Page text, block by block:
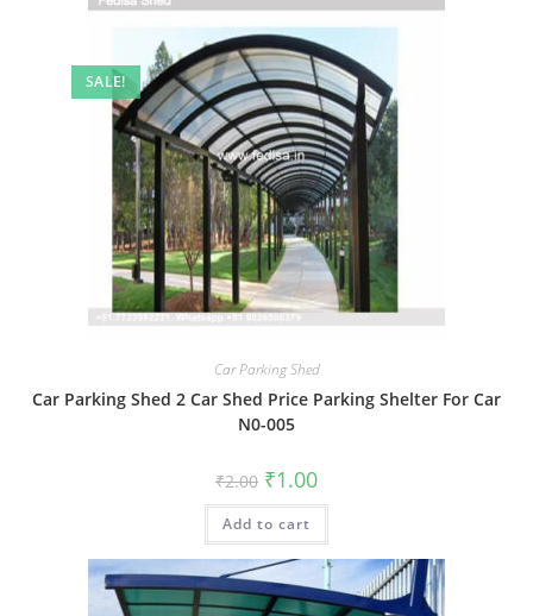
SALE!
Car Parking Shed
Car Parking Shed 2 Car Shed Price Parking Shelter For Car
N0-005
₹2.00 Original
price
was:
₹2.00.
₹1.00Current
is:
Add to cart